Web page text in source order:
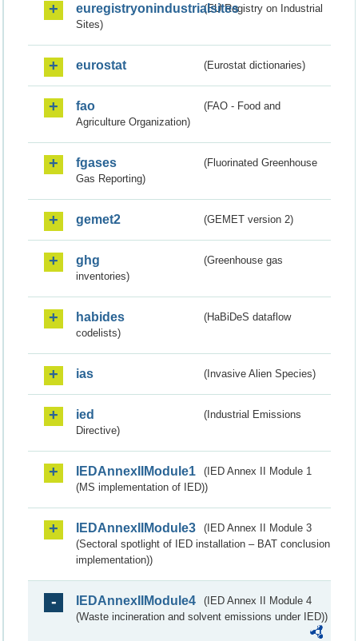
euregistryonindustrialsites(EU Registry on Industrial
Sites)
eurostat (Eurostat dictionaries)
fao
(FAO - Food and
Agriculture Organization)
fgases
(Fluorinated Greenhouse
Gas Reporting)
gemet2 (GEMET version 2)
ghg
(Greenhouse gas
inventories)
habides
(HaBiDeS dataflow
codelists)
ias (Invasive Alien Species)
ied
(Industrial Emissions
Directive)
IEDAnnexIIModule1
(IED Annex II Module 1
(MS implementation of IED))
IEDAnnexIIModule3
(IED Annex II Module 3
(Sectoral spotlight of IED installation – BAT conclusion
implementation))
IEDAnnexIIModule4
(IED Annex II Module 4
(Waste incineration and solvent emissions under IED))